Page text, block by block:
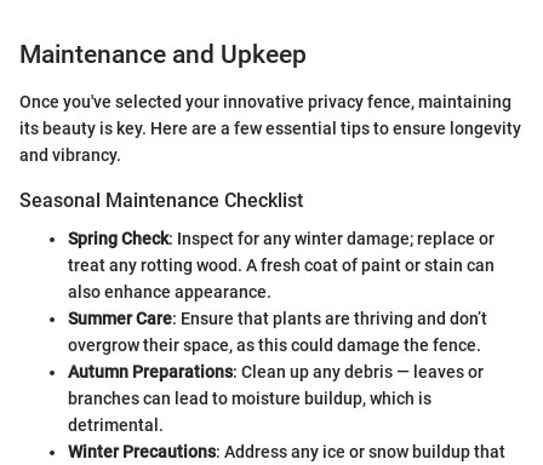
Maintenance and Upkeep
Once you've selected your innovative privacy fence, maintaining
its beauty is key. Here are a few essential tips to ensure longevity
and vibrancy.
Seasonal Maintenance Checklist
Spring Check: Inspect for any winter damage; replace or
treat any rotting wood. A fresh coat of paint or stain can
also enhance appearance.
Summer Care: Ensure that plants are thriving and don’t
overgrow their space, as this could damage the fence.
Autumn Preparations: Clean up any debris — leaves or
branches can lead to moisture buildup, which is
detrimental.
Winter Precautions: Address any ice or snow buildup that